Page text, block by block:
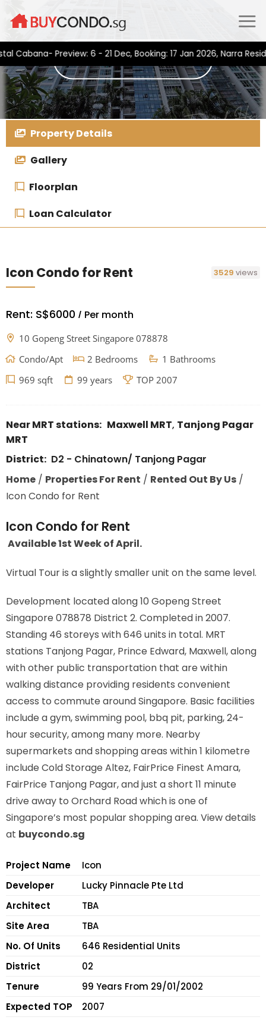
Preview: 6 - 21 Dec, Booking: 17 Jan 2026, Narra
Property Details
Gallery
Floorplan
Loan Calculator
Icon Condo for Rent 3529views
Rent: S$6000 / Per month
10 Gopeng Street Singapore 078878
Condo/Apt
2 Bedrooms
1 Bathrooms
969 sqft
99 years TOP 2007
Near MRT stations: Maxwell MRT, Tanjong Pagar
MRT
District: D2 - Chinatown/ Tanjong Pagar
Home/ Properties For Rent / Rented Out By Us/
Icon Condo for Rent
Icon Condo for Rent
Available 1st Week of April.
Virtual Tour is a slightly smaller unit on the same level.
Development located along10 Gopeng Street
Singapore 078878 District 2. Completed in 2007.
Standing 46 storeys with 646 units in total. MRT
stations Tanjong Pagar, Prince Edward, Maxwell,along
with other public transportation that are within
walking distance providing residents convenient
access to commute around Singapore. Basic facilities
include a gym, swimming pool, bbq pit, parking, 24-
hour security, among many more. Nearby
supermarkets and shopping areas within 1 kilometre
include Cold Storage Altez, FairPrice Finest Amara,
FairPrice Tanjong Pagar, and just a short 11 minute
drive away to Orchard Road which is one of
Singapore’s most popular shopping area. View details
at buycondo.sg
Project Name
Icon
Developer
Lucky Pinnacle Pte Ltd
Architect
TBA
Site Area
TBA
No. Of Units
646 Residential Units
District
02
Tenure
99 Years From 29/01/2002
Expected TOP
2007